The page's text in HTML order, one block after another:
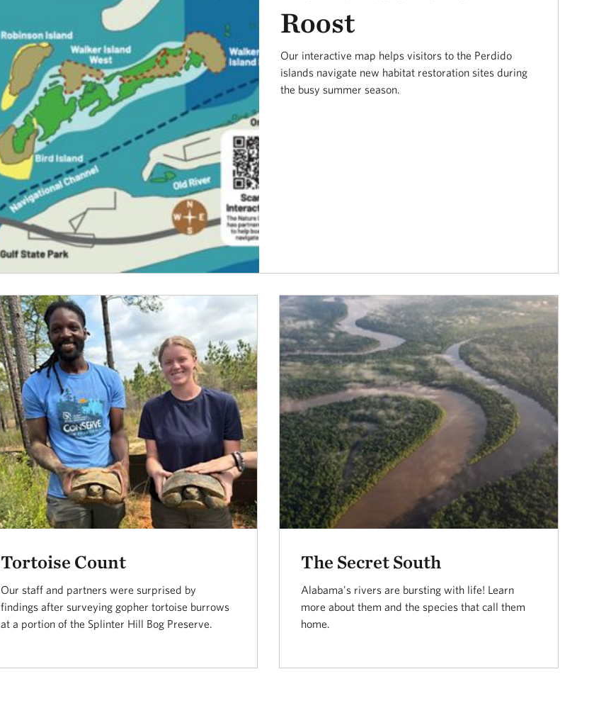
Roost
Our interactive map helps visitors to the Perdido
islands navigate new habitat restoration sites during
the busy summer season.
Tortoise Count
Our staff and partners were surprised by
findings after surveying gopher tortoise burrows
at a portion of the Splinter Hill Bog Preserve.
The Secret South
Alabama's rivers are bursting with life! Learn
more about them and the species that call them
home.